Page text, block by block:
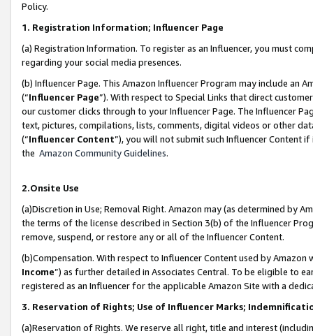
Policy.
1. Registration Information; Influencer Page
(a) Registration Information. To register as an Influencer, you must
regarding your social media presences.
(b) Influencer Page. This Amazon Influencer Program may include an
(“Influencer Page”). With respect to Special Links that direct
our customer clicks through to your Influencer Page. The Influencer
text, pictures, compilations, lists, comments, digital videos or other
(“Influencer Content”), you will not submit such Influencer Content
the Amazon Community Guidelines.
2.Onsite Use
(a)Discretion in Use; Removal Right. Amazon may (as determined by
the terms of the license described in Section 3(b) of the Influencer
remove, suspend, or restore any or all of the Influencer Content.
(b)Compensation. With respect to Influencer Content used by
Income”) as further detailed in Associates Central. To be eligible to
registered as an Influencer for the applicable Amazon Site with a
3. Reservation of Rights; Use of Influencer Marks;
(a)Reservation of Rights. We reserve all right, title and interest